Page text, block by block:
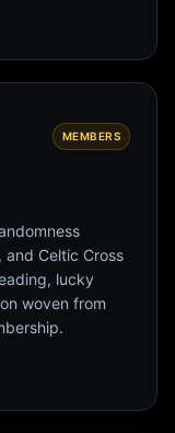
MEMBERS
and Celtic Cross
lucky
woven from